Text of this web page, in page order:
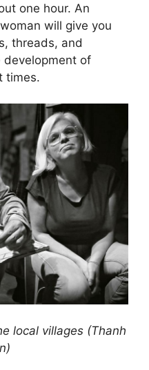
one hour. An
will give you
threads, and
development of
times.
villages (Thanh